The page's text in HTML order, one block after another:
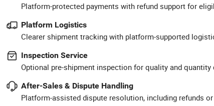
Platform-protected payments with refund support for
Platform Logistics
Clearer shipment tracking with platform-supported
Inspection Service
Optional pre-shipment inspection for quality and quantity
After-Sales & Dispute Handling
Platform-assisted dispute resolution, including refunds